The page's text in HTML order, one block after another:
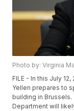
Photo by: Virginia
FILE - In this July
Yellen prepares to
building in
Department will